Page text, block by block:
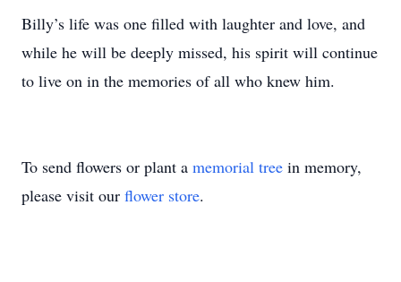
Billy’s life was one filled with laughter and love, and
while he will be deeply missed, his spirit will continue
to live on in the memories of all who knew him.
To send flowers or plant a memorial tree in memory,
please visit our flower store.